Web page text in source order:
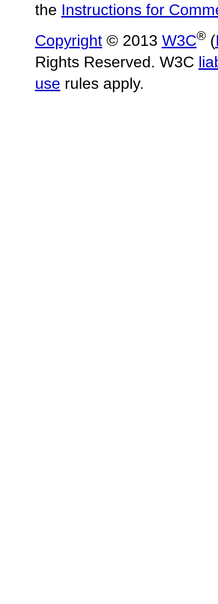
the Instructions for
Copyright© 2013 W3C®(
Rights Reserved. W3C
use rules apply.